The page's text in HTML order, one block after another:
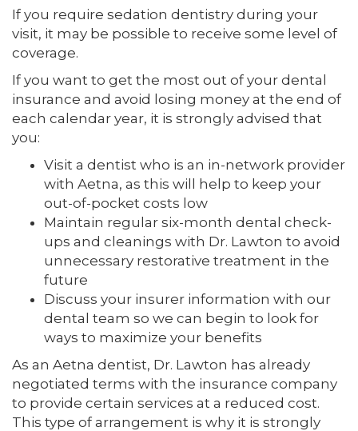
If you require sedation dentistry during your
visit, it may be possible to receive some level of
coverage.
If you want to get the most out of your dental
insurance and avoid losing money at the end of
each calendar year, it is strongly advised that
you:
Visit a dentist who is an in-network provider
with Aetna, as this will help to keep your
out-of-pocket costs low
Maintain regular six-month dental check-
ups and cleanings with Dr. Lawton to avoid
unnecessary restorative treatment in the
future
Discuss your insurer information with our
dental team so we can begin to look for
ways to maximize your benefits
As an Aetna dentist, Dr. Lawton has already
negotiated terms with the insurance company
to provide certain services at a reduced cost.
This type of arrangement is why it is strongly